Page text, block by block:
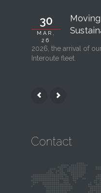
30
MAR,
26
2026, the arrival of
Interoute fleet.
Contact